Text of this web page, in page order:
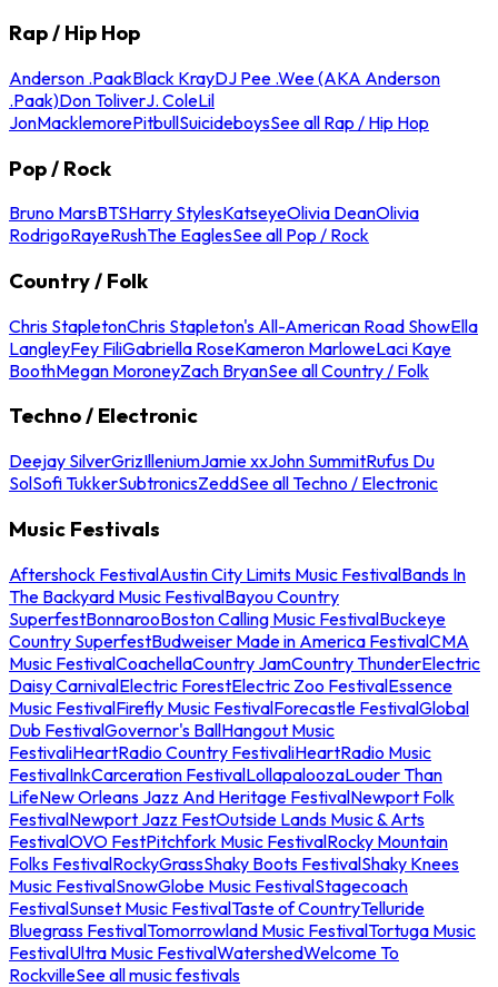
Rap / Hip Hop
Anderson .PaakBlack KrayDJ Pee .Wee (AKA Anderson
.Paak)Don ToliverJ. ColeLil
JonMacklemorePitbullSuicideboysSee all Rap / Hip Hop
Pop / Rock
Bruno MarsBTSHarry StylesKatseyeOlivia DeanOlivia
RodrigoRayeRushThe EaglesSee all Pop / Rock
Country / Folk
Chris StapletonChris Stapleton's All-American Road ShowElla
LangleyFey FiliGabriella RoseKameron MarloweLaci Kaye
BoothMegan MoroneyZach BryanSee all Country / Folk
Techno / Electronic
Deejay SilverGrizIlleniumJamie xxJohn SummitRufus Du
SolSofi TukkerSubtronicsZeddSee all Techno / Electronic
Music Festivals
Aftershock FestivalAustin City Limits Music FestivalBands In
The Backyard Music FestivalBayou Country
SuperfestBonnarooBoston Calling Music FestivalBuckeye
Country SuperfestBudweiser Made in America FestivalCMA
Music FestivalCoachellaCountry JamCountry ThunderElectric
Daisy CarnivalElectric ForestElectric Zoo FestivalEssence
Music FestivalFirefly Music FestivalForecastle FestivalGlobal
Dub FestivalGovernor's BallHangout Music
FestivaliHeartRadio Country FestivaliHeartRadio Music
FestivalInkCarceration FestivalLollapaloozaLouder Than
LifeNew Orleans Jazz And Heritage FestivalNewport Folk
FestivalNewport Jazz FestOutside Lands Music & Arts
FestivalOVO FestPitchfork Music FestivalRocky Mountain
Folks FestivalRockyGrassShaky Boots FestivalShaky Knees
Music FestivalSnowGlobe Music FestivalStagecoach
FestivalSunset Music FestivalTaste of CountryTelluride
Bluegrass FestivalTomorrowland Music FestivalTortuga Music
FestivalUltra Music FestivalWatershedWelcome To
RockvilleSee all music festivals